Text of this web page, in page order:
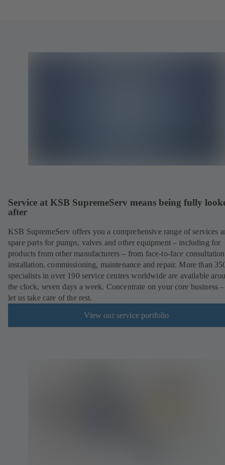
Service at KSB SupremeServ means being fully
after
KSB SupremeServ offers you a comprehensive range of services
spare parts for pumps, valves and other equipment – including for
products from other manufacturers – from face-to-face
installation, commissioning, maintenance and repair. More than
specialists in over 190 service centres worldwide are available
the clock, seven days a week. Concentrate on your core business
let us take care of the rest.
View our service portfolio